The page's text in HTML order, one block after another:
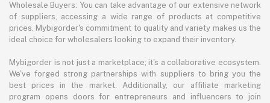
Wholesale Buyers: You can take advantage of our extensive network
of suppliers, accessing a wide range of products at competitive
prices. Mybigorder's commitment to quality and variety makes us the
ideal choice for wholesalers looking to expand their inventory.
Mybigorder is not just a marketplace; it's a collaborative ecosystem.
We've forged strong partnerships with suppliers to bring you the
best prices in the market. Additionally, our affiliate marketing
program opens doors for entrepreneurs and influencers to join